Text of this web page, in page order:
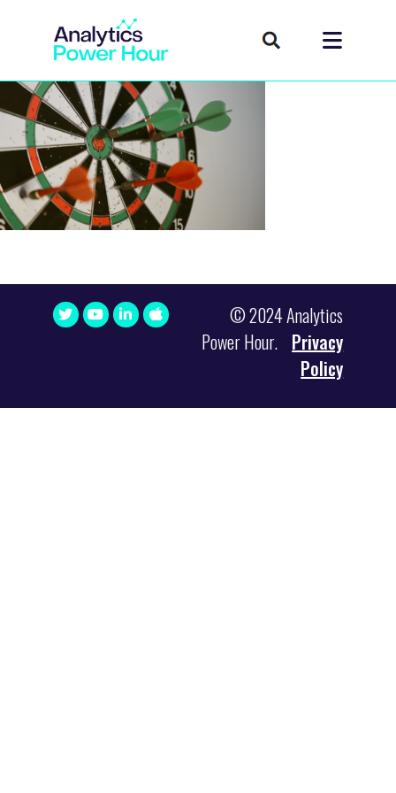
© 2024 Analytics
Power Hour. Privacy
Policy